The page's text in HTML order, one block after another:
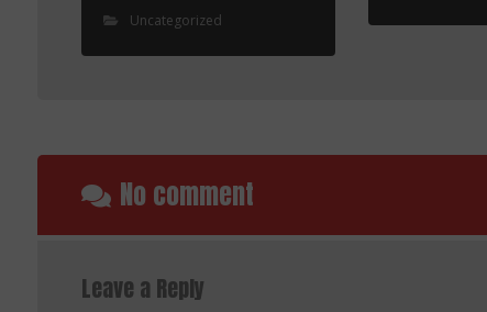
Uncategorized
No comment
Leave a Reply